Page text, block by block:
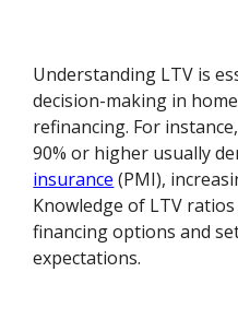
Understanding LTV is
decision-making in
refinancing. For
90% or higher usually
insurance (PMI),
Knowledge of LTV
financing options and
expectations.